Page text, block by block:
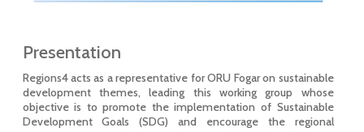
Presentation
Regions4 acts as a representative for ORU Fogar on sustainable
development themes, leading this working group whose
objective is to promote the implementation of Sustainable
Development Goals (SDG) and encourage the regional